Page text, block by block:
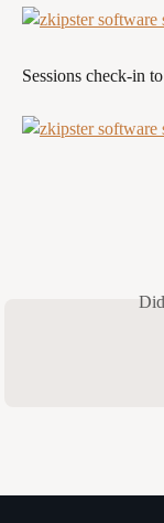
Sessions check-in